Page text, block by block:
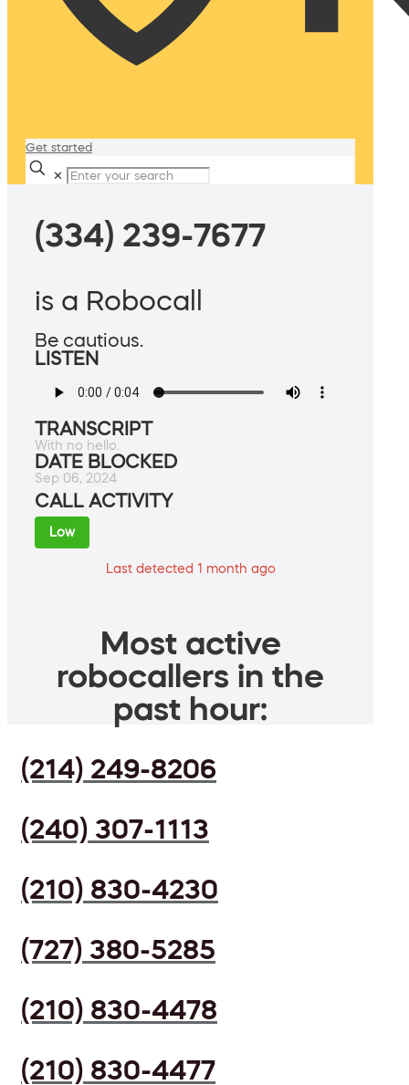
Get started
✕
(334) 239-7677
is a Robocall
Be cautious.
LISTEN
TRANSCRIPT
With no hello.
DATE BLOCKED
Sep 06, 2024
CALL ACTIVITY
Low
Last detected 1 month ago
Most active
robocallers in the
past hour:
(214) 249-8206
(240) 307-1113
(210) 830-4230
(727) 380-5285
(210) 830-4478
(210) 830-4477